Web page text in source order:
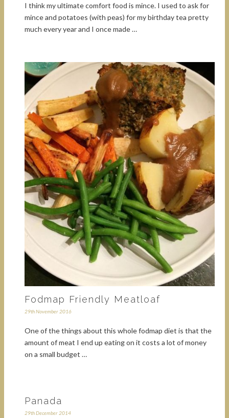
I think my ultimate comfort food is mince. I used to ask for
mince and potatoes (with peas) for my birthday tea pretty
much every year and I once made …
Fodmap Friendly Meatloaf
29th November 2016
One of the things about this whole fodmap diet is that the
amount of meat I end up eating on it costs a lot of money
on a small budget …
Panada
29th December 2014